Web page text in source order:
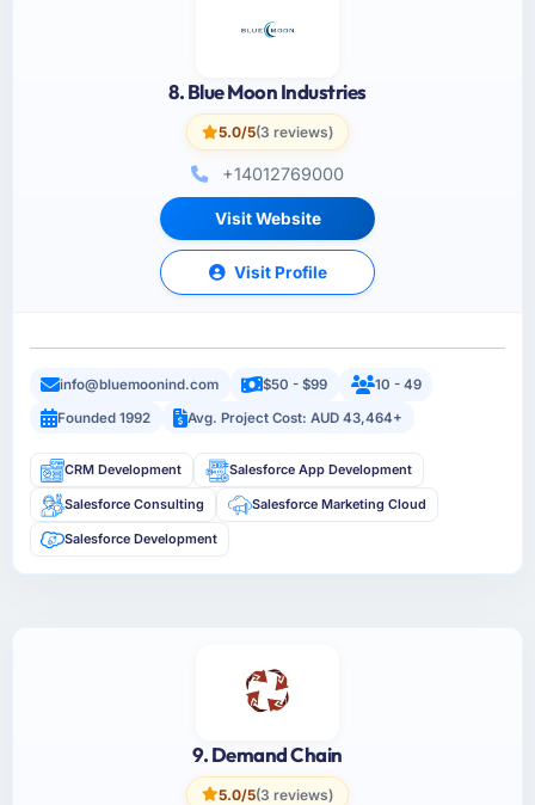
8. Blue Moon Industries
5.0/5(3 reviews)
+14012769000
Visit Website
Visit Profile
info@bluemoonind.com $50 - $99
10 - 49
Founded 1992
Avg. Project Cost: AUD 43,464+
CRM Development Salesforce App Development
Salesforce Consulting Salesforce Marketing Cloud
Salesforce Development
9. Demand Chain
5.0/5(3 reviews)